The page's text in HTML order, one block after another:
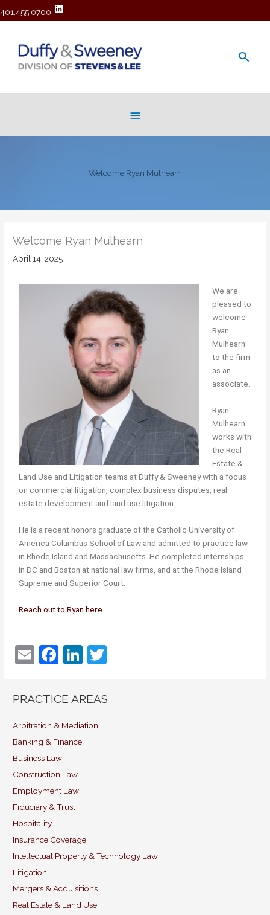
401.455.0700
Welcome Ryan Mulhearn
Welcome Ryan Mulhearn
April 14, 2025
We are
pleased to
welcome
Ryan
Mulhearn
to the firm
as an
associate.
Ryan
Mulhearn
works with
the Real
Estate &
Land Use and Litigation teams at Duffy & Sweeney with a focus
on commercial litigation, complex business disputes, real
estate development and land use litigation.
He is a recent honors graduate of the Catholic University of
America Columbus School of Law and admitted to practice law
in Rhode Island and Massachusetts. He completed internships
in DC and Boston at national law firms, and at the Rhode Island
Supreme and Superior Court.
Reach out to Ryan here.
E
ai
F
c
b
o
o
k
Li
k
dI
itt
PRACTICE AREAS
Arbitration & Mediation
Banking & Finance
Business Law
Construction Law
Employment Law
Fiduciary & Trust
Hospitality
Insurance Coverage
Intellectual Property & Technology Law
Litigation
Mergers & Acquisitions
Real Estate & Land Use